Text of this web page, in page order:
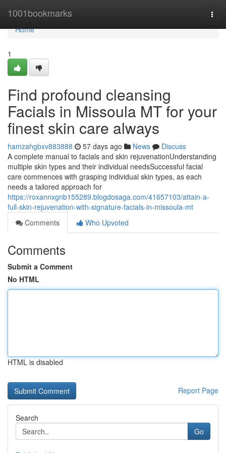
1001bookmarks
Home
Home
1
Find profound cleansing
Facials in Missoula MT for your
finest skin care always
hamzahgbxv883888 57 days ago News
Discuss
A complete manual to facials and skin rejuvenationUnderstanding
multiple skin types and their individual needsSuccessful facial
care commences with grasping individual skin types, as each
needs a tailored approach for
https://roxannxgnb155289.blogdosaga.com/41657103/attain-a-
full-skin-rejuvenation-with-signature-facials-in-missoula-mt
Comments
Who Upvoted
Comments
Submit a Comment
No HTML
HTML is disabled
Report Page
Search
Go